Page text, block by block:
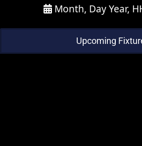
Month, Day Year,
Upcoming